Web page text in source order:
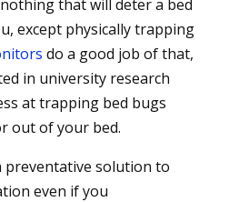
that will deter a bed
except physically trapping
do a good job of that,
in university research
at trapping bed bugs
out of your bed.
preventative solution to
even if you